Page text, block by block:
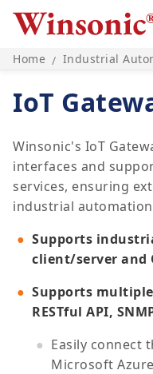
Home / Industrial
IoT
Winsonic's IoT
interfaces and
services, ensuring
industrial
Supports
client/server and
Supports multiple
RESTful API,
Easily connect
Microsoft